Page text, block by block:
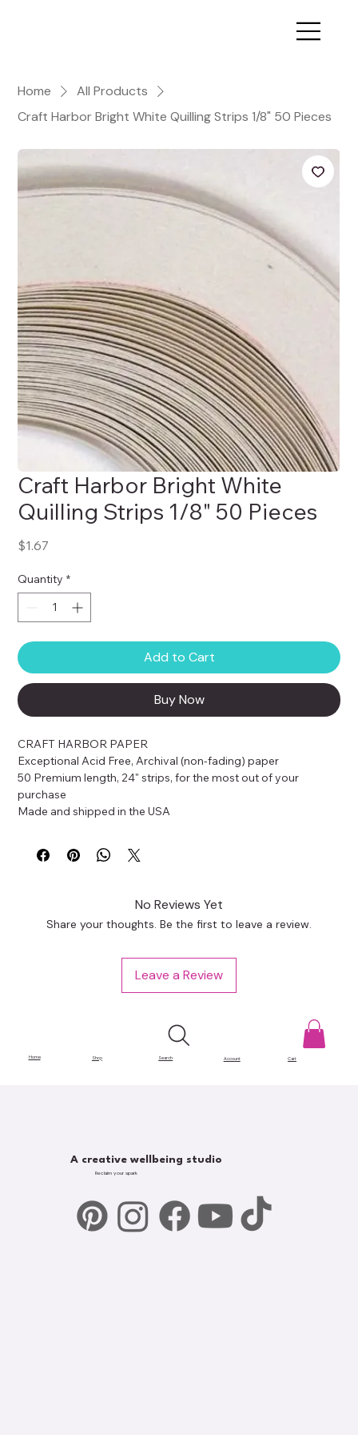
Home Shop Search Account Cart
Home
All Products
Craft Harbor Bright White Quilling Strips 1/8" 50 Pieces
Craft Harbor Bright White
Quilling Strips 1/8" 50 Pieces
$1.67
Quantity *
Add to Cart
Buy Now
CRAFT HARBOR PAPER
Exceptional Acid Free, Archival (non-fading) paper
50 Premium length, 24" strips, for the most out of your
purchase
Made and shipped in the USA
No Reviews Yet
Share your thoughts. Be the first to leave a review.
Leave a Review
A creative wellbeing studio
Reclaim your spark